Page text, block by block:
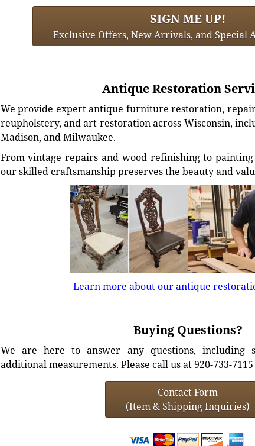
SIGN ME UP!
Exclusive Offers, New Arrivals, and Special
Antique Restoration
We provide expert antique furniture restoration,
reupholstery, and art restoration across Wisconsin,
Madison, and Milwaukee.
From vintage repairs and wood refinishing to
our skilled craftsmanship preserves the beauty and
Learn more about our antique
Buying Questions?
We are here to answer any questions, including
additional measurements. Please call us at 920-733-
Contact Form
(Item & Shipping Inquiries)